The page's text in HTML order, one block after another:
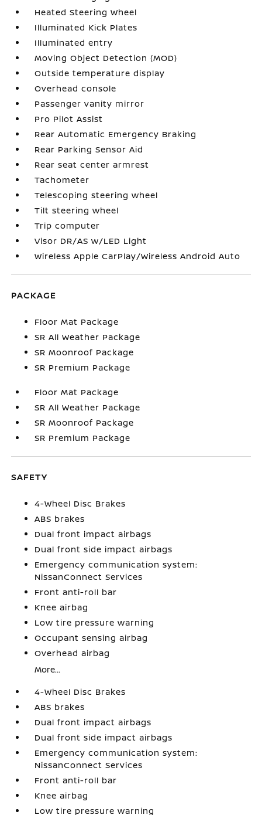
Heated Steering Wheel
Illuminated Kick Plates
Illuminated entry
Moving Object Detection (MOD)
Outside temperature display
Overhead console
Passenger vanity mirror
Pro Pilot Assist
Rear Automatic Emergency Braking
Rear Parking Sensor Aid
Rear seat center armrest
Tachometer
Telescoping steering wheel
Tilt steering wheel
Trip computer
Visor DR/AS w/LED Light
Wireless Apple CarPlay/Wireless Android Auto
PACKAGE
Floor Mat Package
SR All Weather Package
SR Moonroof Package
SR Premium Package
Floor Mat Package
SR All Weather Package
SR Moonroof Package
SR Premium Package
SAFETY
4-Wheel Disc Brakes
ABS brakes
Dual front impact airbags
Dual front side impact airbags
Emergency communication system:
NissanConnect Services
Front anti-roll bar
Knee airbag
Low tire pressure warning
Occupant sensing airbag
Overhead airbag
More...
4-Wheel Disc Brakes
ABS brakes
Dual front impact airbags
Dual front side impact airbags
Emergency communication system:
NissanConnect Services
Front anti-roll bar
Knee airbag
Low tire pressure warning